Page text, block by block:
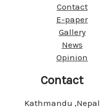
Contact
E-paper
Gallery
News
Opinion
Contact
Kathmandu ,Nepal